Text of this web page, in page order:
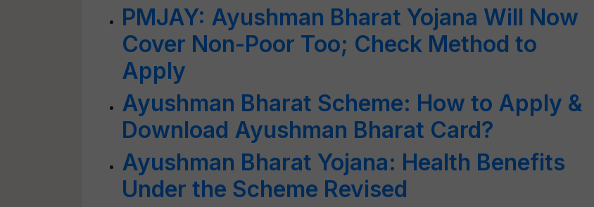
PMJAY: Ayushman Bharat Yojana Will Now
Cover Non-Poor Too; Check Method to
Apply
Ayushman Bharat Scheme: How to Apply &
Download Ayushman Bharat Card?
Ayushman Bharat Yojana: Health Benefits
Under the Scheme Revised